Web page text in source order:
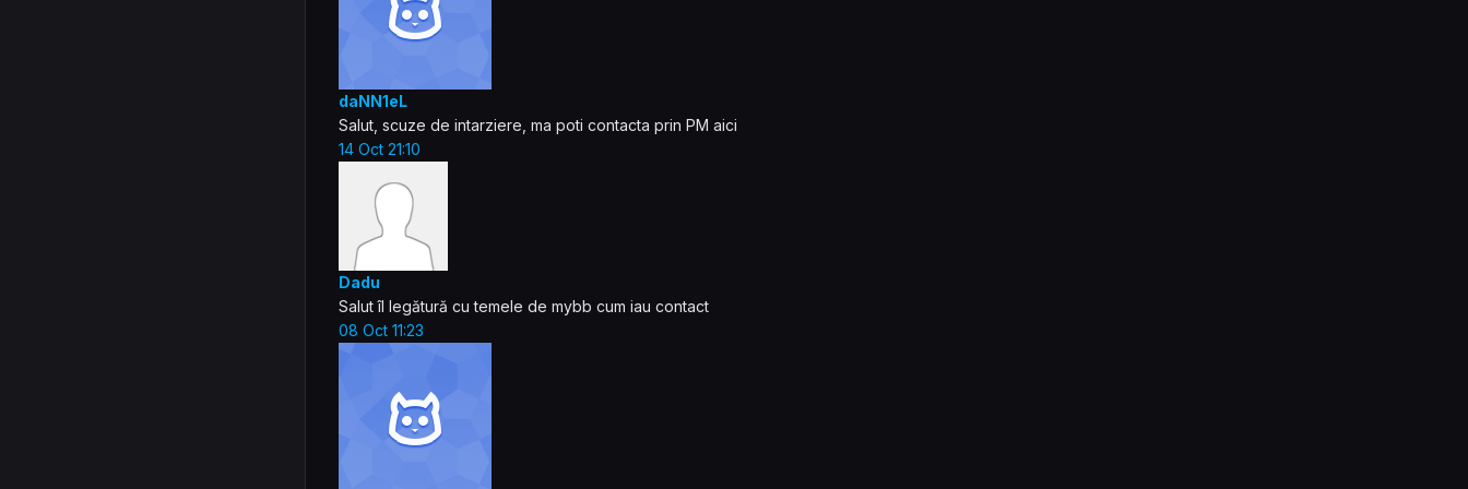
daNN1eL
Salut, scuze de intarziere, ma poti contacta prin PM aici
14 Oct 21:10
Dadu
Salut îl legătură cu temele de mybb cum iau contact
08 Oct 11:23